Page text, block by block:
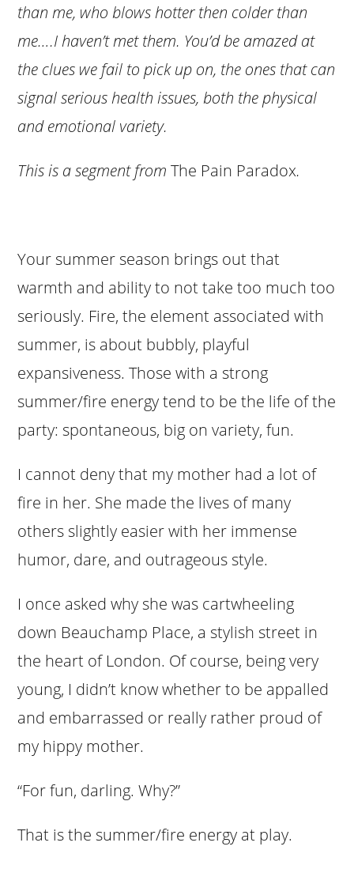
than me, who blows hotter then colder than
me….I haven’t met them. You’d be amazed at
the clues we fail to pick up on, the ones that can
signal serious health issues, both the physical
and emotional variety.
This is a segment fromThe Pain Paradox.
Your summer season brings out that
warmth and ability to not take too much too
seriously. Fire, the element associated with
summer, is about bubbly, playful
expansiveness. Those with a strong
summer/fire energy tend to be the life of the
party: spontaneous, big on variety, fun.
I cannot deny that my mother had a lot of
fire in her. She made the lives of many
others slightly easier with her immense
humor, dare, and outrageous style.
I once asked why she was cartwheeling
down Beauchamp Place, a stylish street in
the heart of London. Of course, being very
young, I didn’t know whether to be appalled
and embarrassed or really rather proud of
my hippy mother.
“For fun, darling. Why?”
That is the summer/fire energy at play.